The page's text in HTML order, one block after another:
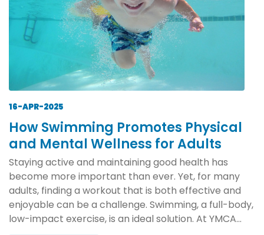
16-APR-2025
How Swimming Promotes Physical
and Mental Wellness for Adults
Staying active and maintaining good health has
become more important than ever. Yet, for many
adults, finding a workout that is both effective and
enjoyable can be a challenge. Swimming, a full-body,
low-impact exercise, is an ideal solution. At YMCA...